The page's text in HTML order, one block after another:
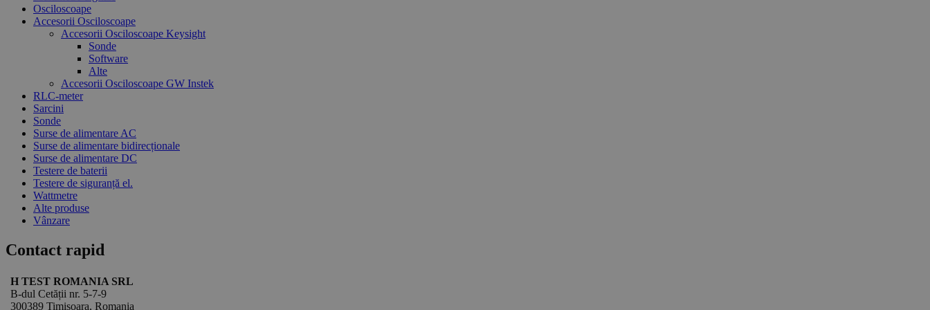
Osciloscoape
Accesorii Osciloscoape
Accesorii Osciloscoape Keysight
Sonde
Software
Alte
Accesorii Osciloscoape GW Instek
RLC-meter
Sarcini
Sonde
Surse de alimentare AC
Surse de alimentare bidirecționale
Surse de alimentare DC
Testere de baterii
Testere de siguranță el.
Wattmetre
Alte produse
Vânzare
Contact rapid
H TEST ROMANIA SRL
B-dul Cetății nr. 5-7-9
300389 Timișoara, Romania